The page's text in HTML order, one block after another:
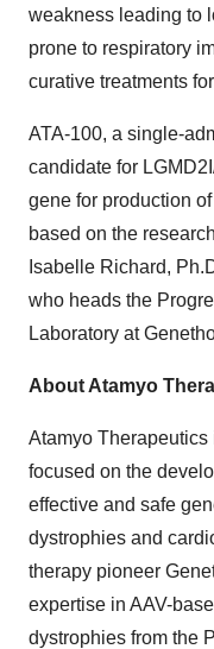
weakness leading to
prone to respiratory
curative treatments
ATA-100, a single-
candidate for
gene for production
based on the
Isabelle Richard,
who heads the
Laboratory at
About Atamyo
Atamyo
focused on the
effective and safe
dystrophies and
therapy pioneer
expertise in AAV-
dystrophies from the